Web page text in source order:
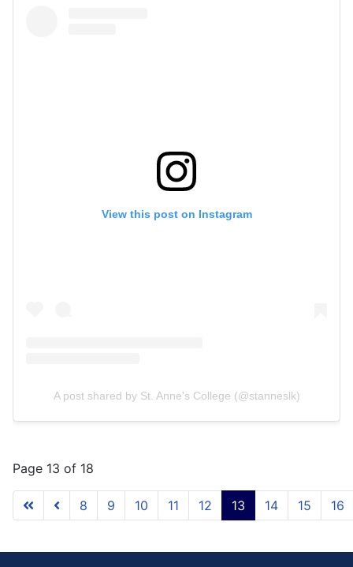
View this post on Instagram
A post shared by St. Anne's College (@stanneslk)
Page 13 of 18
8 9 10 11 12 13 14 15 16